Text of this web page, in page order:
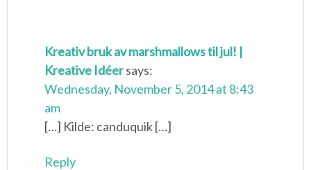
Kreativ bruk av marshmallows til jul! |
Kreative Idéersays:
Wednesday, November 5, 2014 at 8:43
am
[…] Kilde: canduquik […]
Reply